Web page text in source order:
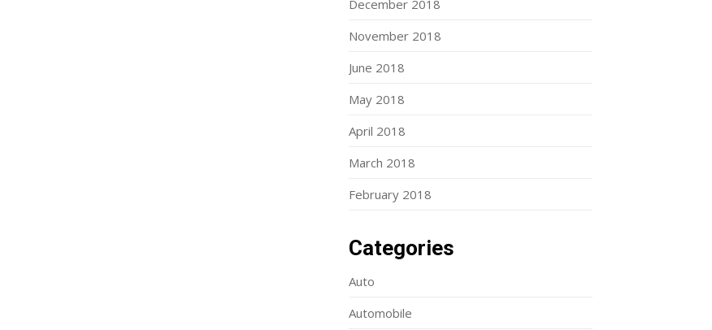
December 2018
November 2018
June 2018
May 2018
April 2018
March 2018
February 2018
Categories
Auto
Automobile